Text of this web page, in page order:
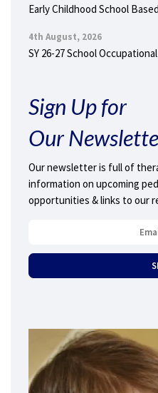
Early Childhood School
4th August, 2026
SY 26-27 School
Sign Up for
Our
Our newsletter is full of
information on upcoming
opportunities & links to our